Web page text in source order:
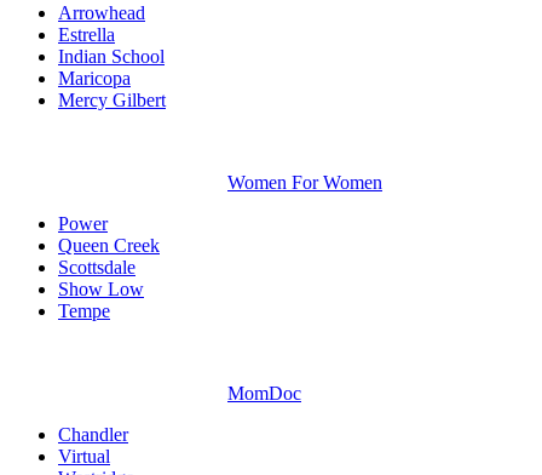
Arrowhead
Estrella
Indian School
Maricopa
Mercy Gilbert
Women For Women
Power
Queen Creek
Scottsdale
Show Low
Tempe
MomDoc
Chandler
Virtual